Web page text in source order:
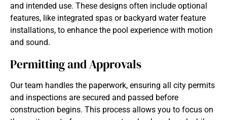
and intended use. These designs often include optional
features, like integrated spas or backyard water feature
installations, to enhance the pool experience with motion
and sound.
Permitting and Approvals
Our team handles the paperwork, ensuring all city permits
and inspections are secured and passed before
construction begins. This process allows you to focus on